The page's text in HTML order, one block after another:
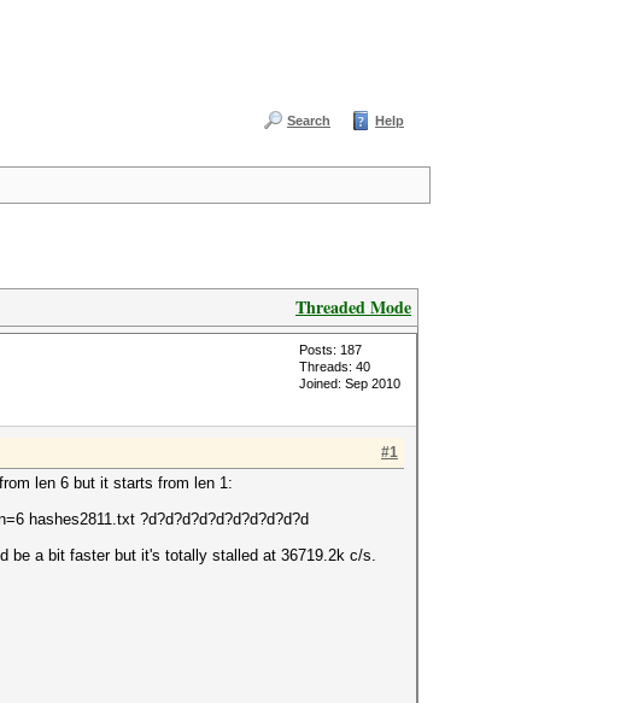
Search Help
Threaded Mode
Posts: 187
Threads: 40
Joined: Sep 2010
#1
len 6 but it starts from len 1:
hashes2811.txt ?d?d?d?d?d?d?d?d?d?d
be a bit faster but it's totally stalled at 36719.2k c/s.